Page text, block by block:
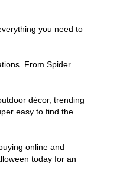
you need to
From Spider
décor, trending
easy to find the
online and
today for an